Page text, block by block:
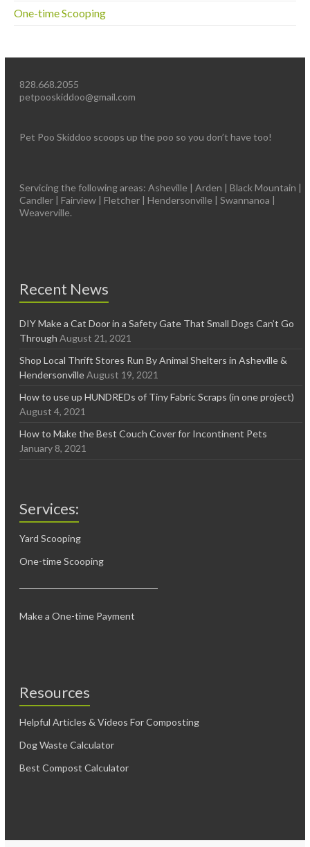
One-time Scooping
828.668.2055
petpooskiddoo@gmail.com
Pet Poo Skiddoo scoops up the poo so you don’t have too!
Servicing the following areas: Asheville | Arden | Black Mountain |
Candler | Fairview | Fletcher | Hendersonville | Swannanoa |
Weaverville.
Recent News
DIY Make a Cat Door in a Safety Gate That Small Dogs Can’t Go
Through August 21, 2021
Shop Local Thrift Stores Run By Animal Shelters in Asheville &
Hendersonville August 19, 2021
How to use up HUNDREDs of Tiny Fabric Scraps (in one project)
August 4, 2021
How to Make the Best Couch Cover for Incontinent Pets
January 8, 2021
Services:
Yard Scooping
One-time Scooping
Make a One-time Payment
Resources
Helpful Articles & Videos For Composting
Dog Waste Calculator
Best Compost Calculator